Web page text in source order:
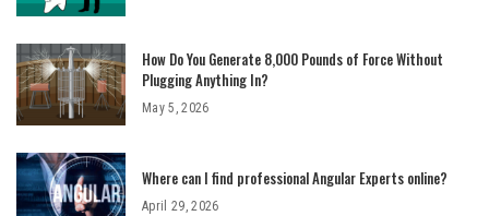
How Do You Generate 8,000 Pounds of Force Without
Plugging Anything In?
May 5, 2026
Where can I find professional Angular Experts online?
April 29, 2026